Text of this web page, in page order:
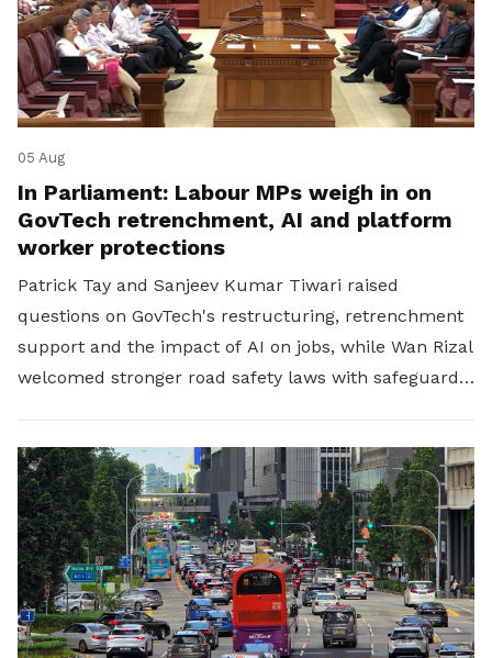
05 Aug
In Parliament: Labour MPs weigh in on
GovTech retrenchment, AI and platform
worker protections
Patrick Tay and Sanjeev Kumar Tiwari raised
questions on GovTech's restructuring, retrenchment
support and the impact of AI on jobs, while Wan Rizal
welcomed stronger road safety laws with safeguards